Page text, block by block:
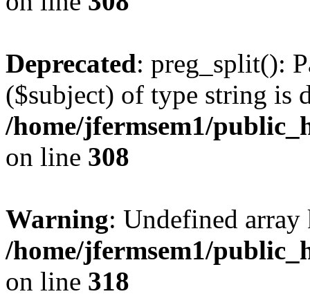
Deprecated: preg_split():
($subject) of type string is
/home/jfermsem1/
on line 308
Warning: Undefined
/home/jfermsem1/
on line 318